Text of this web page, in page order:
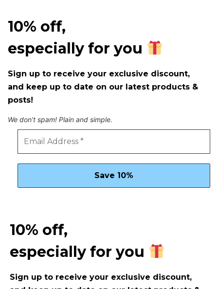
10% off,
especially for you
Sign up to receive your exclusive discount,
and keep up to date on our latest products &
posts!
We don’t spam! Plain and simple.
10% off,
especially for you
Sign up to receive your exclusive discount,